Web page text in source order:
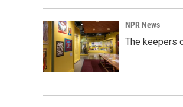
NPR News
The keepers